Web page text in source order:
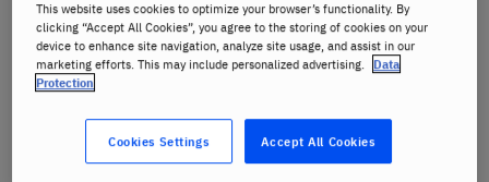
This website uses cookies to optimize your browser’s functionality. By
clicking “Accept All Cookies”, you agree to the storing of cookies on your
device to enhance site navigation, analyze site usage, and assist in our
marketing efforts. This may include personalized advertising. Data
Protection
Accept All Cookies
Cookies Settings